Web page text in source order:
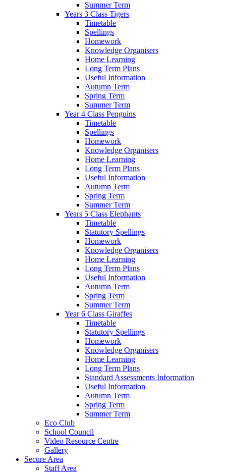
Summer Term
Years 3 Class Tigers
Timetable
Spellings
Homework
Knowledge Organisers
Home Learning
Long Term Plans
Useful Information
Autumn Term
Spring Term
Summer Term
Year 4 Class Penguins
Timetable
Spellings
Homework
Knowledge Organisers
Home Learning
Long Term Plans
Useful Information
Autumn Term
Spring Term
Summer Term
Years 5 Class Elephants
Timetable
Statutory Spellings
Homework
Knowledge Organisers
Home Learning
Long Term Plans
Useful Information
Autumn Term
Spring Term
Summer Term
Year 6 Class Giraffes
Timetable
Statutory Spellings
Homework
Knowledge Organisers
Home Learning
Long Term Plans
Standard Assessments Information
Useful Information
Autumn Term
Spring Term
Summer Term
Eco Club
School Council
Video Resource Centre
Gallery
Secure Area
Staff Area